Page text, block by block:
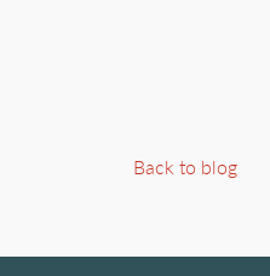
Back to blog